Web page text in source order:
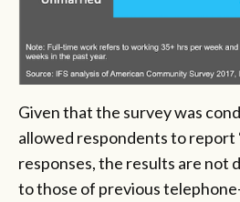
Given that the survey was
allowed respondents to report
responses, the results are not
to those of previous